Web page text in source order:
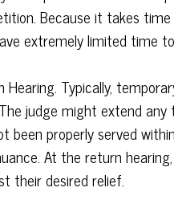
Because it takes
extremely limited time
Hearing. Typically,
judge might extend
been properly served
At the return
their desired relief.